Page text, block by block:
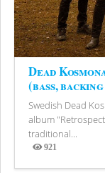
Dead
(bass,
Swedish Dead
album
traditional...
921
Views